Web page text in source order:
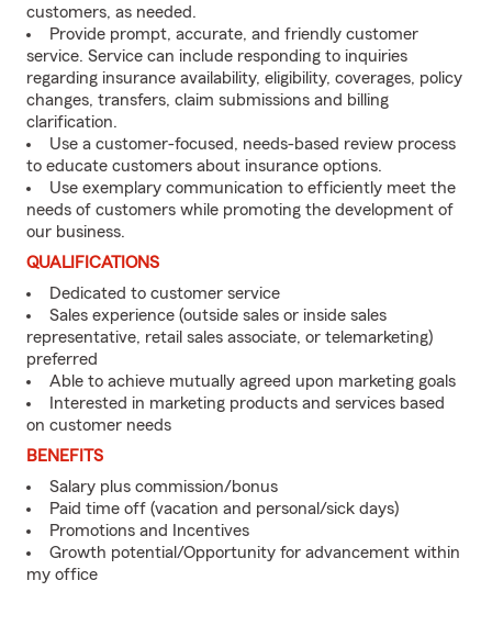
customers, as needed.
Provide prompt, accurate, and friendly customer
service. Service can include responding to inquiries
regarding insurance availability, eligibility, coverages, policy
changes, transfers, claim submissions and billing
clarification.
Use a customer-focused, needs-based review process
to educate customers about insurance options.
Use exemplary communication to efficiently meet the
needs of customers while promoting the development of
our business.
QUALIFICATIONS
Dedicated to customer service
Sales experience (outside sales or inside sales
representative, retail sales associate, or telemarketing)
preferred
Able to achieve mutually agreed upon marketing goals
Interested in marketing products and services based
on customer needs
BENEFITS
Salary plus commission/bonus
Paid time off (vacation and personal/sick days)
Promotions and Incentives
Growth potential/Opportunity for advancement within
my office